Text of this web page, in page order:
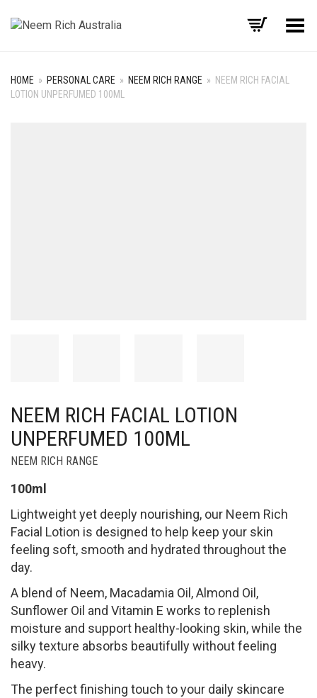
Toggle Menu
HOME » PERSONAL CARE » NEEM RICH RANGE » NEEM RICH FACIAL
LOTION UNPERFUMED 100ML
NEEM RICH FACIAL LOTION
UNPERFUMED 100ML
NEEM RICH RANGE
100ml
Lightweight yet deeply nourishing, our Neem Rich
Facial Lotion is designed to help keep your skin
feeling soft, smooth and hydrated throughout the
day.
A blend of Neem, Macadamia Oil, Almond Oil,
Sunflower Oil and Vitamin E works to replenish
moisture and support healthy-looking skin, while the
silky texture absorbs beautifully without feeling
heavy.
The perfect finishing touch to your daily skincare